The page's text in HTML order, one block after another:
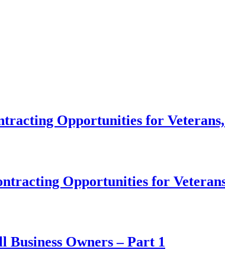
Opportunities for
Opportunities for
Owners – Part 1